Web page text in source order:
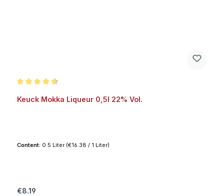
Keuck Mokka Liqueur 0,5l 22% Vol.
Content: 0.5 Liter (€16.38 / 1 Liter)
Regular price:
€8.19